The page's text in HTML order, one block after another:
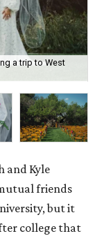
a trip to West
and Kyle
friends
but it
college that